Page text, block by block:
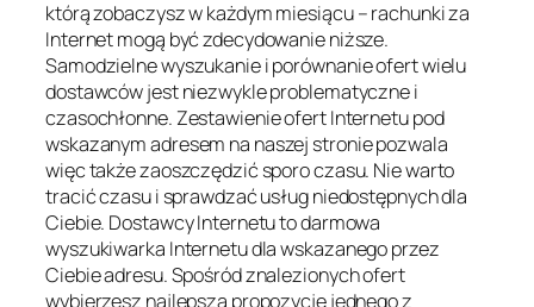
którą zobaczysz w każdym miesiącu – rachunki za
Internet mogą być zdecydowanie niższe.
Samodzielne wyszukanie i porównanie ofert wielu
dostawców jest niezwykle problematyczne i
czasochłonne. Zestawienie ofert Internetu pod
wskazanym adresem na naszej stronie pozwala
więc także zaoszczędzić sporo czasu. Nie warto
tracić czasu i sprawdzać usług niedostępnych dla
Ciebie. Dostawcy Internetu to darmowa
wyszukiwarka Internetu dla wskazanego przez
Ciebie adresu. Spośród znalezionych ofert
wybierzesz najlepszą propozycję jednego z